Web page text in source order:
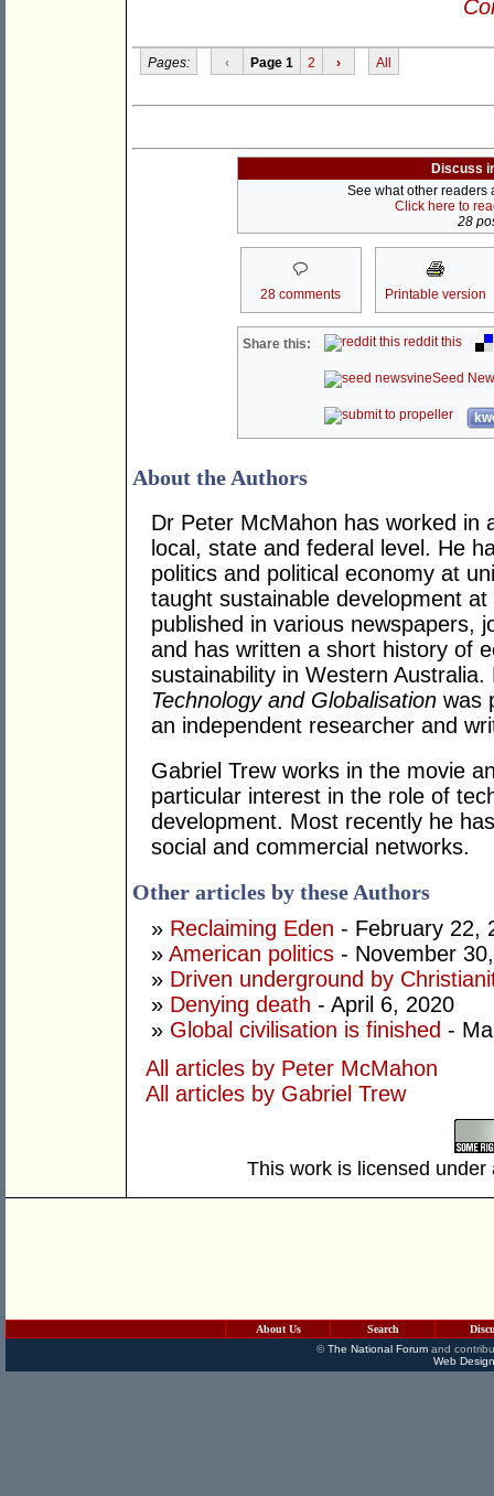
Pages: ‹ Page 1 2 › All
Discuss
See what other readers
Click here to
28
28 comments Printable version
Share this: reddit this
Seed
About the Authors
Dr Peter McMahon has worked in
local, state and federal level. He
politics and political economy at
taught sustainable development
published in various newspapers,
and has written a short history of
sustainability in Western
Technology and Globalisation was
an independent researcher and
Gabriel Trew works in the movie
particular interest in the role of
development. Most recently he
social and commercial networks.
Other articles by these Authors
» Reclaiming Eden - February 22,
» American politics - November
» Driven underground by
» Denying death - April 6, 2020
» Global civilisation is finished -
All articles by Peter McMahon
All articles by Gabriel Trew
This work is licensed
About Us Search
©The National Forumand
Web